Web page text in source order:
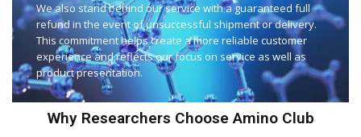
We also stand behind our service with a guaranteed full
refund in the event of unsuccessful shipment or delivery.
This commitment helps create a more reliable customer
experience and reflects our focus on service as well as
product presentation.
Why Researchers Choose Amino Club